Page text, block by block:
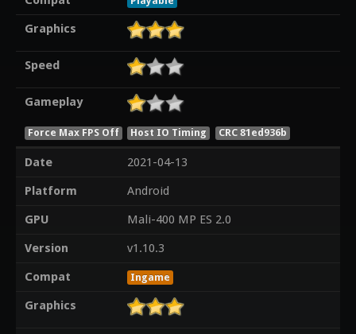
Graphics
Speed
Gameplay
Force Max FPS Off Host IO Timing CRC 81ed936b
Date
2021-04-13
Platform
Android
GPU
Mali-400 MP ES 2.0
Version
v1.10.3
Compat
Ingame
Graphics